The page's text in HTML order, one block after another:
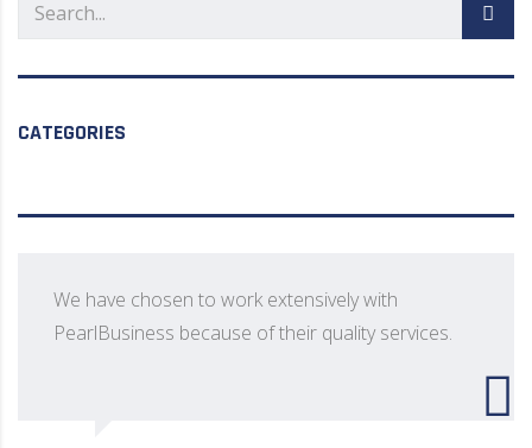
CATEGORIES
We have chosen to work extensively with
PearlBusiness because of their quality services.